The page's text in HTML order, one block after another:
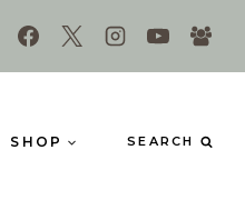
SHOP SEARCH